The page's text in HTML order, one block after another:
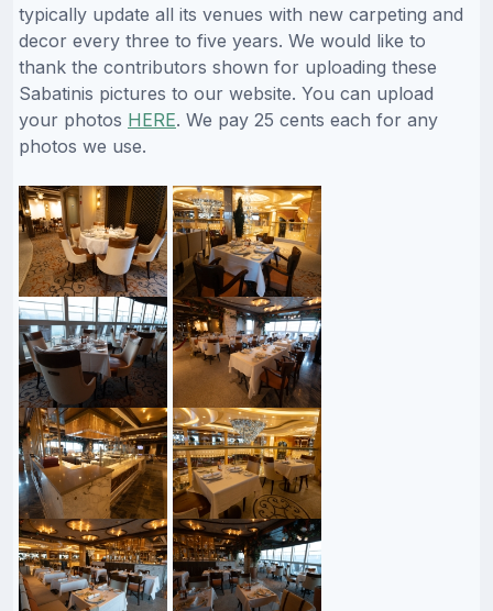
typically update all its venues with new carpeting and
decor every three to five years. We would like to
thank the contributors shown for uploading these
Sabatinis pictures to our website. You can upload
your photos HERE. We pay 25 cents each for any
photos we use.